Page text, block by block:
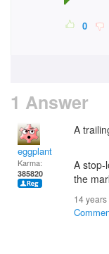
0
1 Answer
eggplant
Karma:
385820
A
A stop-
the
14